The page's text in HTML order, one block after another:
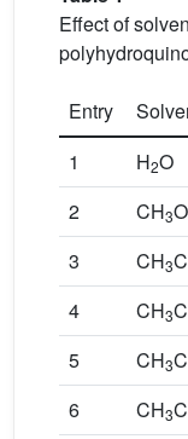
Effect of
Entry
1 H2O
2
CH3
3
CH3
4
CH3
5
CH3
6
CH3